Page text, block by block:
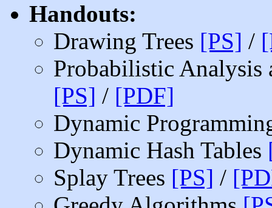
Handouts:
Drawing Trees [PS] /
Probabilistic Analysis
[PS] / [PDF]
Dynamic
Dynamic Hash Tables
Splay Trees [PS] /